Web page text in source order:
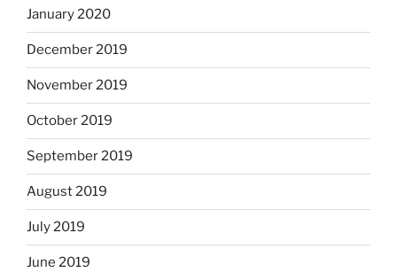
January 2020
December 2019
November 2019
October 2019
September 2019
August 2019
July 2019
June 2019